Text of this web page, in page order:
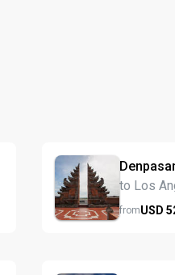
to Los
fromUSD